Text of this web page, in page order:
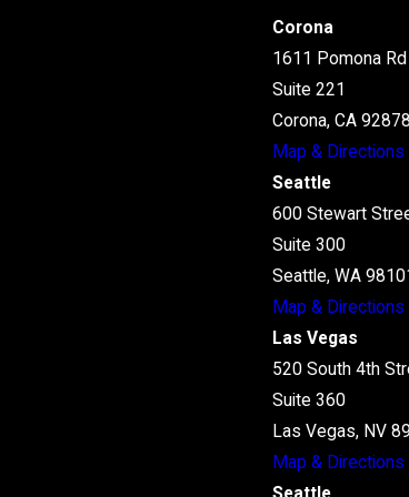
Corona
1611 Pomona Rd
Suite 221
Corona, CA 92878
Map & Directions
Seattle
600 Stewart
Suite 300
Seattle, WA
Map & Directions
Las Vegas
520 South 4th
Suite 360
Las Vegas, NV
Map & Directions